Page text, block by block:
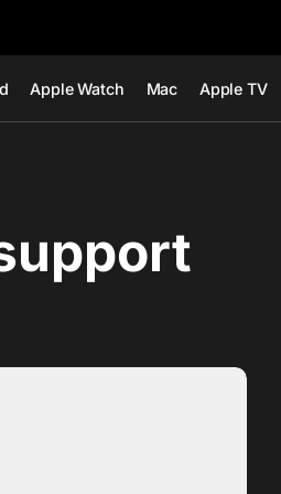
Apple Watch Mac Apple TV